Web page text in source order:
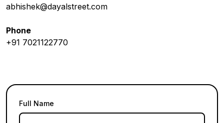
abhishek@dayalstreet.com
Phone
+91 7021122770
Full Name